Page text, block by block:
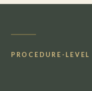
PROCEDURE-